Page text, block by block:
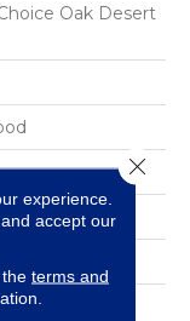
Oak Desert
experience.
accept our
terms and
Close